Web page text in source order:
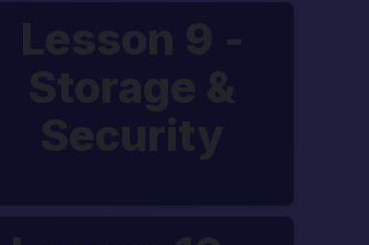
Lesson 9 -
Storage &
Security